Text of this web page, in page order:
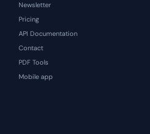
Newsletter
Pricing
API Documentation
Contact
PDF Tools
Mobile app